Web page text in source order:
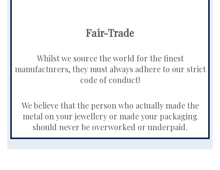
Fair-Trade
Whilst we source the world for the finest
manufacturers, they must always adhere to our strict
code of conduct!
We believe that the person who actually made the
metal on your jewellery or made your packaging
should never be overworked or underpaid.